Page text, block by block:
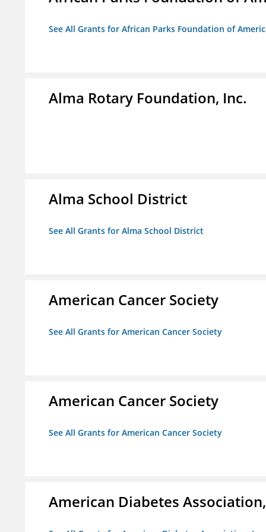
See All Grants for African Parks Foundation of
Alma Rotary Foundation, Inc.
Alma School District
See All Grants for Alma School District
American Cancer Society
See All Grants for American Cancer Society
American Cancer Society
See All Grants for American Cancer Society
American Diabetes